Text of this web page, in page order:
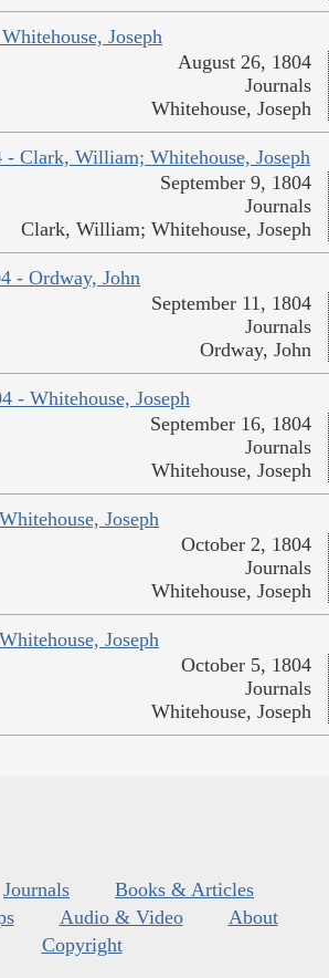
Joseph
August 26, 1804
Journals
Whitehouse, Joseph
- Clark, William; Whitehouse, Joseph
September 9, 1804
Journals
Clark, William; Whitehouse, Joseph
- Ordway, John
September 11, 1804
Journals
Ordway, John
- Whitehouse, Joseph
September 16, 1804
Journals
Whitehouse, Joseph
Joseph
October 2, 1804
Journals
Whitehouse, Joseph
Joseph
October 5, 1804
Journals
Whitehouse, Joseph
Journals
Books & Articles
Audio & Video
About
Copyright